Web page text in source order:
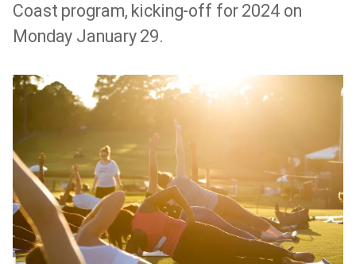
Coast program, kicking-off for 2024 on
Monday January 29.